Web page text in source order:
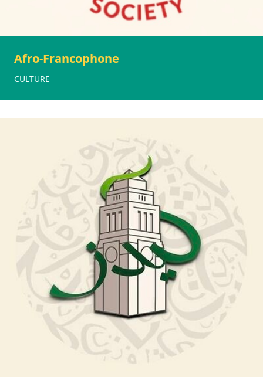
Afro-Francophone
CULTURE